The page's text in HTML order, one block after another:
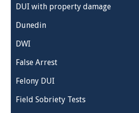
DUI with property damage
Dunedin
DWI
False Arrest
Felony DUI
Field Sobriety Tests